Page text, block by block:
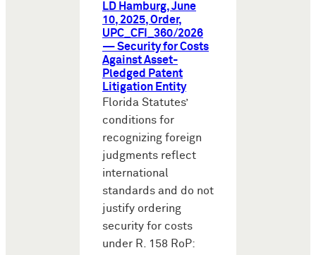
LD Hamburg, June
10, 2025, Order,
UPC_CFI_360/2026
— Security for Costs
Against Asset-
Pledged Patent
Litigation Entity
Florida Statutes’
conditions for
recognizing foreign
judgments reflect
international
standards and do not
justify ordering
security for costs
under R. 158 RoP: